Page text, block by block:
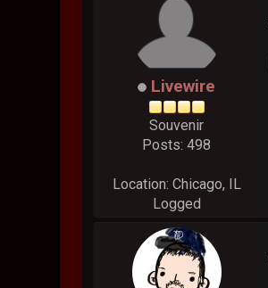
Livewire
Souvenir
Posts: 498
Location: Chicago, IL
Logged